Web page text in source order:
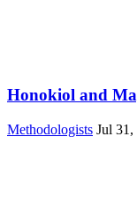
Honokiol and
Methodologists Jul 31,